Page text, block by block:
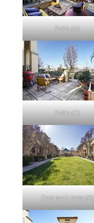
Patio (A)
Patio (C)
Common Area (A)